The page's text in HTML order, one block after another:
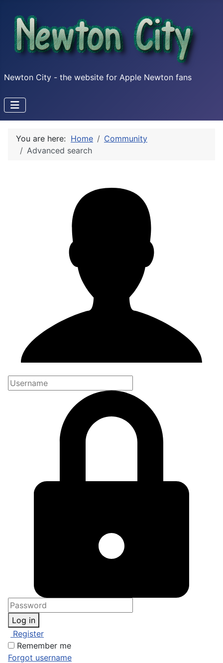
Newton City - the website for Apple Newton fans
You are here: Home
Community
Advanced search
Log in
Register
Remember me
Forgot username